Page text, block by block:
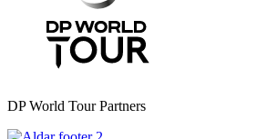
DP World Tour Partners